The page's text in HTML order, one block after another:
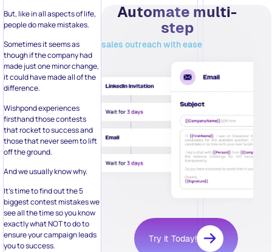
But, like in all aspects of life,
people do make mistakes.
Sometimes it seems as
though if the company had
made just one minor change,
it could have made all of the
difference.
Wishpond experiences
firsthand those contests
that rocket to success and
those that never seem to lift
off the ground.
And we usually know why.
It’s time to find out the 5
biggest contest mistakes we
see all the time so you know
exactly what NOT to do to
ensure your campaign leads
you to success.
Automate multi-
step
sales outreach with ease
Try it Today!